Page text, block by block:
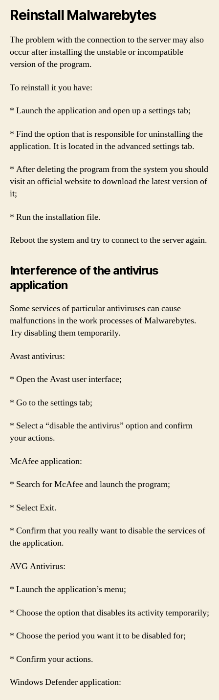
Reinstall Malwarebytes
The problem with the connection to the server may also
occur after installing the unstable or incompatible
version of the program.
To reinstall it you have:
* Launch the application and open up a settings tab;
* Find the option that is responsible for uninstalling the
application. It is located in the advanced settings tab.
* After deleting the program from the system you should
visit an official website to download the latest version of
it;
* Run the installation file.
Reboot the system and try to connect to the server again.
Interference of the antivirus
application
Some services of particular antiviruses can cause
malfunctions in the work processes of Malwarebytes.
Try disabling them temporarily.
Avast antivirus:
* Open the Avast user interface;
* Go to the settings tab;
* Select a “disable the antivirus” option and confirm
your actions.
McAfee application:
* Search for McAfee and launch the program;
* Select Exit.
* Confirm that you really want to disable the services of
the application.
AVG Antivirus:
* Launch the application’s menu;
* Choose the option that disables its activity temporarily;
* Choose the period you want it to be disabled for;
* Confirm your actions.
Windows Defender application: